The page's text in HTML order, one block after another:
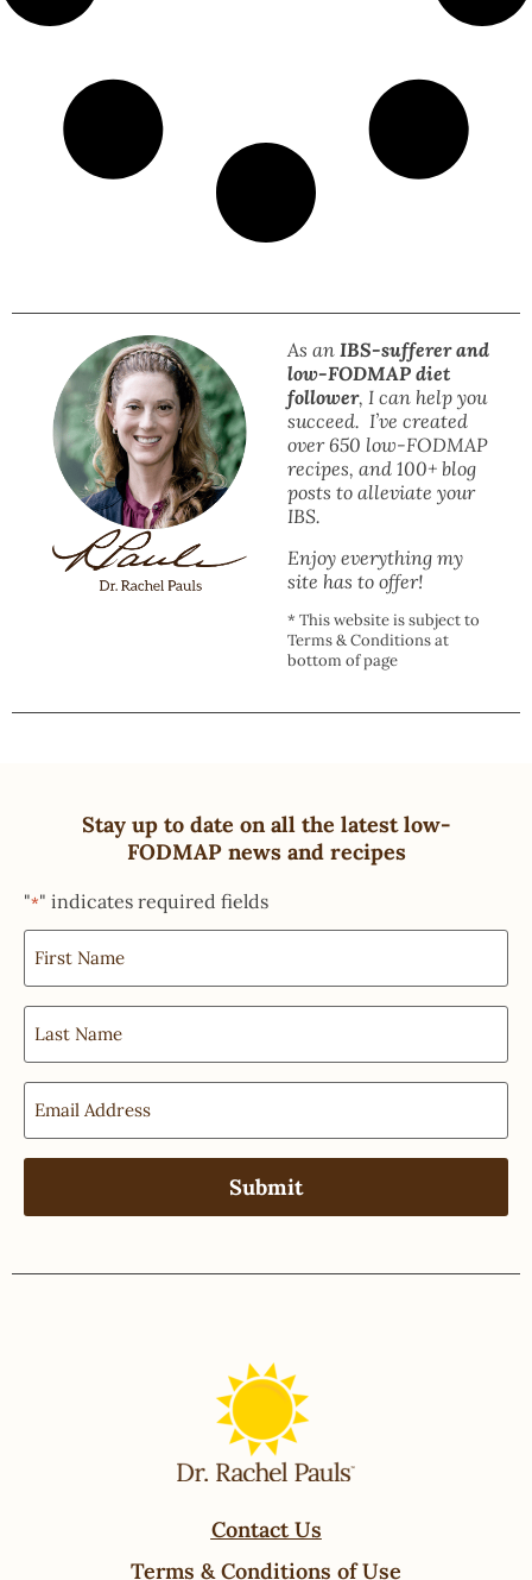
As an IBS-sufferer and
low-FODMAP diet
follower, I can help you
succeed. I’ve created
over 650 low-FODMAP
recipes, and 100+ blog
posts to alleviate your
IBS.
Enjoy everything my
site has to offer!
* This website is subject to
Terms & Conditions at
bottom of page
Stay up to date on all the latest low-
FODMAP news and recipes
"*" indicates required fields
Contact Us
Terms & Conditions of Use